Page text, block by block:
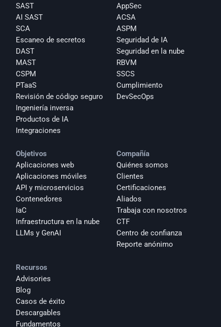
SAST
AI SAST
SCA
Escaneo de secretos
DAST
MAST
CSPM
PTaaS
Revisión de código seguro
Ingeniería inversa
Productos de IA
Integraciones
AppSec
ACSA
ASPM
Seguridad de IA
Seguridad en la nube
RBVM
SSCS
Cumplimiento
DevSecOps
Objetivos
Aplicaciones web
Aplicaciones móviles
API y microservicios
Contenedores
IaC
Infraestructura en la nube
LLMs y GenAI
Compañía
Quiénes somos
Clientes
Certificaciones
Aliados
Trabaja con nosotros
CTF
Centro de confianza
Reporte anónimo
Recursos
Advisories
Blog
Casos de éxito
Descargables
Fundamentos